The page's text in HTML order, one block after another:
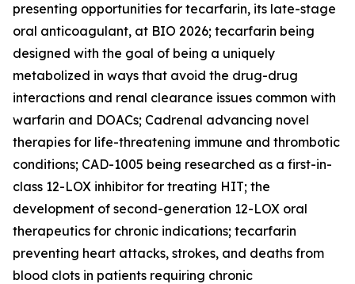
presenting opportunities for tecarfarin, its late-stage
oral anticoagulant, at BIO 2026; tecarfarin being
designed with the goal of being a uniquely
metabolized in ways that avoid the drug-drug
interactions and renal clearance issues common with
warfarin and DOACs; Cadrenal advancing novel
therapies for life-threatening immune and thrombotic
conditions; CAD-1005 being researched as a first-in-
class 12-LOX inhibitor for treating HIT; the
development of second-generation 12-LOX oral
therapeutics for chronic indications; tecarfarin
preventing heart attacks, strokes, and deaths from
blood clots in patients requiring chronic